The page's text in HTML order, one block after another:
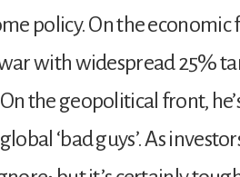
policy. On the
with widespread 25%
the geopolitical front,
‘bad guys’. As